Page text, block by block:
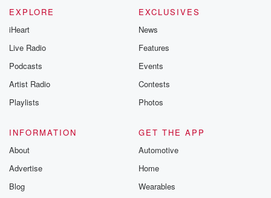
EXPLORE
iHeart
Live Radio
Podcasts
Artist Radio
Playlists
EXCLUSIVES
News
Features
Events
Contests
Photos
INFORMATION
About
Advertise
Blog
GET THE APP
Automotive
Home
Wearables